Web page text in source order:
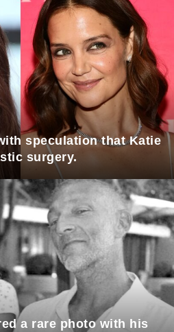
speculation that Katie
surgery.
a rare photo with his